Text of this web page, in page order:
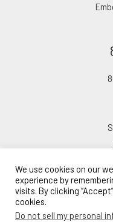
We use cookies on our
experience by
visits. By clicking
cookies.
Do not sell my personal